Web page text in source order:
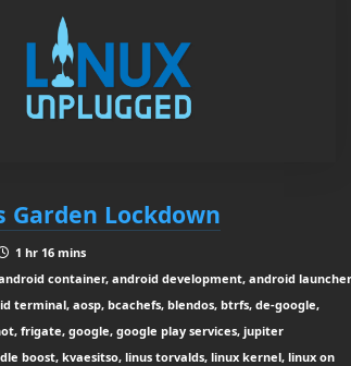
Garden Lockdown
1 hr 16 mins
container, android development, android
terminal, aosp, bcachefs, blendos, btrfs, de-google,
frigate, google, google play services, jupiter
boost, kvaesitso, linus torvalds, linux kernel, linux on